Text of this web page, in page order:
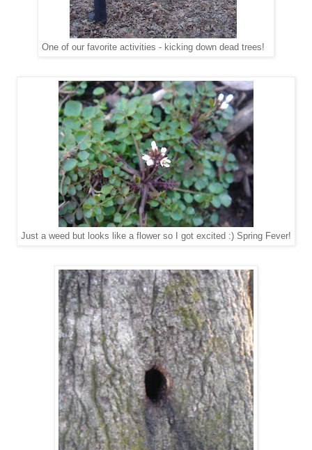
One of our favorite activities - kicking down dead trees!
Just a weed but looks like a flower so I got excited :) Spring Fever!